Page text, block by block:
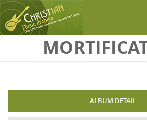
Skip to main content
ALBUM DETAIL